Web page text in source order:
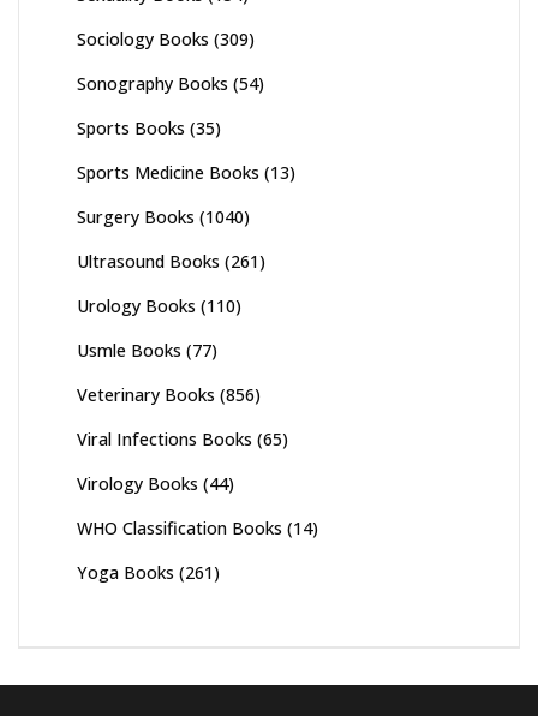
Sociology Books (309)
Sonography Books (54)
Sports Books (35)
Sports Medicine Books (13)
Surgery Books (1040)
Ultrasound Books (261)
Urology Books (110)
Usmle Books (77)
Veterinary Books (856)
Viral Infections Books (65)
Virology Books (44)
WHO Classification Books (14)
Yoga Books (261)